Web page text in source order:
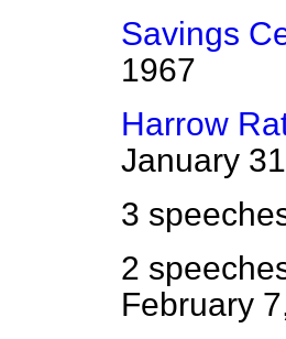
Savings
1967
Harrow
January
3
2
February